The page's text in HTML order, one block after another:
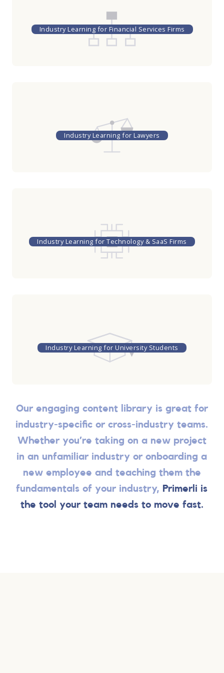
Industry Learning for Financial Services Firms
Industry Learning for Lawyers
Industry Learning for Technology & SaaS Firms
Industry Learning for University Students
Our engaging content library is great for
industry-specific or cross-industry teams.
Whether you’re taking on a new project
in an unfamiliar industry or onboarding a
new employee and teaching them the
fundamentals of your industry, Primerli is
the tool your team needs to move fast.